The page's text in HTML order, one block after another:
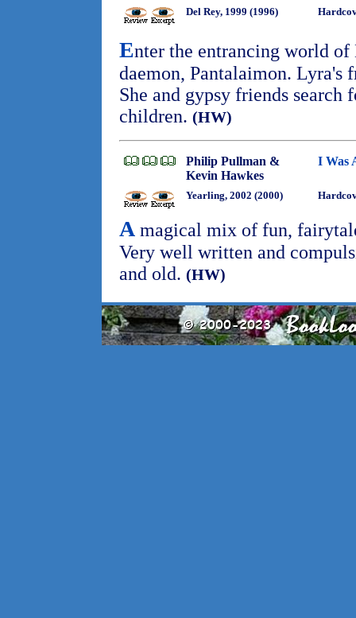
Del Rey, 1999 (1996)
Enter the entrancing world of
daemon, Pantalaimon. Lyra's
She and gypsy friends search
children. (HW)
Philip Pullman &
Kevin Hawkes
I Was
Yearling, 2002 (2000)
A magical mix of fun,
Very well written and
and old. (HW)